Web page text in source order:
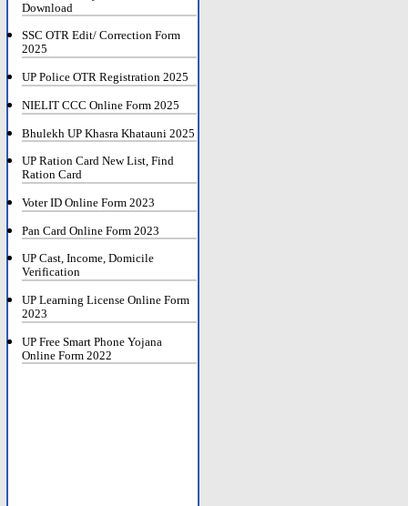
Download
SSC OTR Edit/ Correction Form
2025
UP Police OTR Registration 2025
NIELIT CCC Online Form 2025
Bhulekh UP Khasra Khatauni 2025
UP Ration Card New List, Find
Ration Card
Voter ID Online Form 2023
Pan Card Online Form 2023
UP Cast, Income, Domicile
Verification
UP Learning License Online Form
2023
UP Free Smart Phone Yojana
Online Form 2022